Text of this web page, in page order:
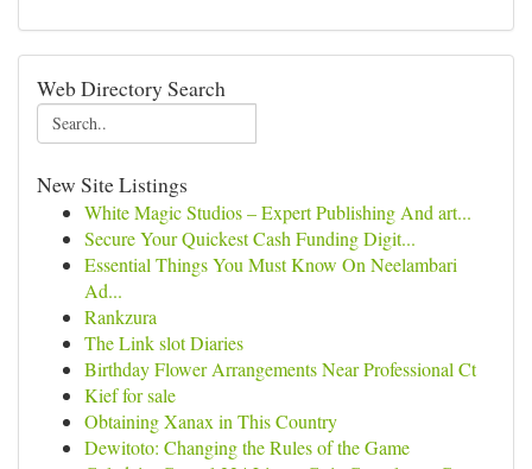
Web Directory Search
New Site Listings
White Magic Studios – Expert Publishing And art...
Secure Your Quickest Cash Funding Digit...
Essential Things You Must Know On Neelambari
Ad...
Rankzura
The Link slot Diaries
Birthday Flower Arrangements Near Professional Ct
Kief for sale
Obtaining Xanax in This Country
Dewitoto: Changing the Rules of the Game